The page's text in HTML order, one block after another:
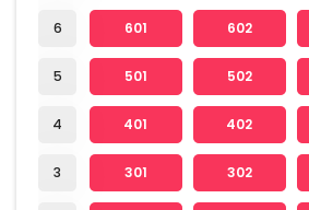
6
5
4
3
601 602
501 502
401 402
301 302